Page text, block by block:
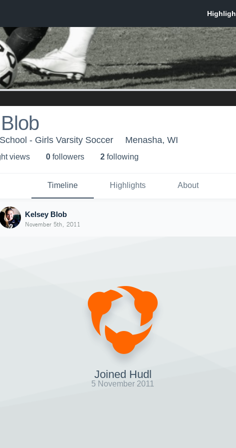
- Girls Varsity Soccer Menasha, WI
views 0 followers 2 following
Timeline Highlights About
Kelsey Blob
November 5th, 2011
Joined Hudl
5 November 2011